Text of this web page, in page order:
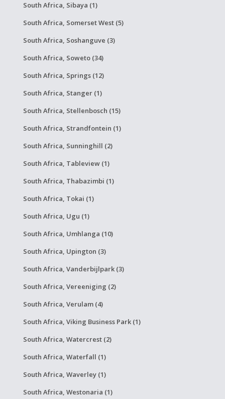
South Africa, Sibaya (1)
South Africa, Somerset West (5)
South Africa, Soshanguve (3)
South Africa, Soweto (34)
South Africa, Springs (12)
South Africa, Stanger (1)
South Africa, Stellenbosch (15)
South Africa, Strandfontein (1)
South Africa, Sunninghill (2)
South Africa, Tableview (1)
South Africa, Thabazimbi (1)
South Africa, Tokai (1)
South Africa, Ugu (1)
South Africa, Umhlanga (10)
South Africa, Upington (3)
South Africa, Vanderbijlpark (3)
South Africa, Vereeniging (2)
South Africa, Verulam (4)
South Africa, Viking Business Park (1)
South Africa, Watercrest (2)
South Africa, Waterfall (1)
South Africa, Waverley (1)
South Africa, Westonaria (1)